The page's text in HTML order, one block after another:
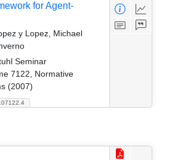
for Agent-
y Lopez, Michael
Seminar
7122, Normative
(2007)